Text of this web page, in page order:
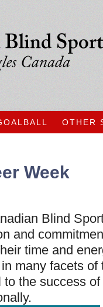
OTHER
Week
Blind
and
time and
many facets
the success